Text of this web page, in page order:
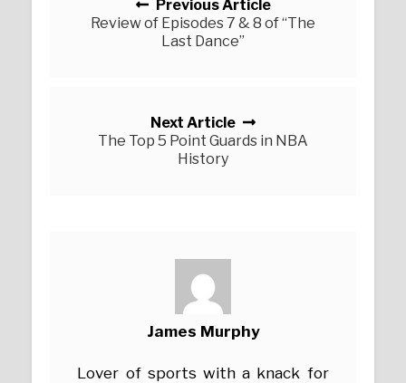
Previous Article
Review of Episodes 7 & 8 of “The
Last Dance”
Next Article
The Top 5 Point Guards in NBA
History
James Murphy
Lover of sports with a knack for